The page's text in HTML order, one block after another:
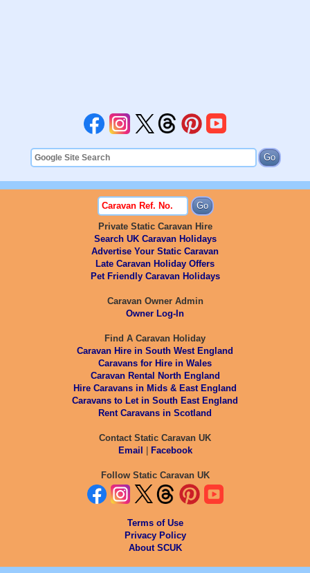
Private Static Caravan Hire
Search UK Caravan Holidays
Advertise Your Static Caravan
Late Caravan Holiday Offers
Pet Friendly Caravan Holidays
Caravan Owner Admin
Owner Log-In
Find A Caravan Holiday
Caravan Hire in South West England
Caravans for Hire in Wales
Caravan Rental North England
Hire Caravans in Mids & East England
Caravans to Let in South East England
Rent Caravans in Scotland
Contact Static Caravan UK
Email | Facebook
Follow Static Caravan UK
Terms of Use
Privacy Policy
About SCUK